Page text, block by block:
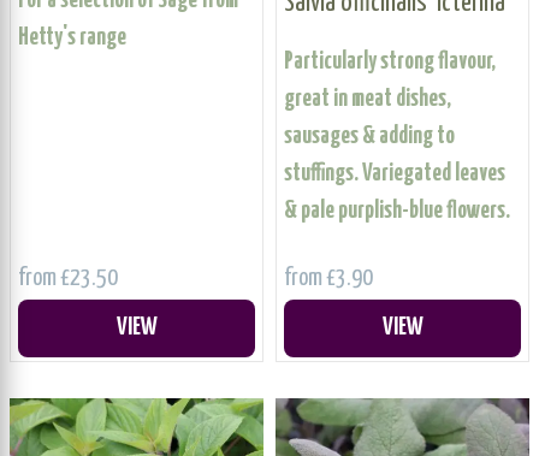
Hetty's range
from £23.50
VIEW
Particularly strong flavour,
great in meat dishes,
sausages & adding to
stuffings. Variegated leaves
& pale purplish-blue flowers.
from £3.90
VIEW